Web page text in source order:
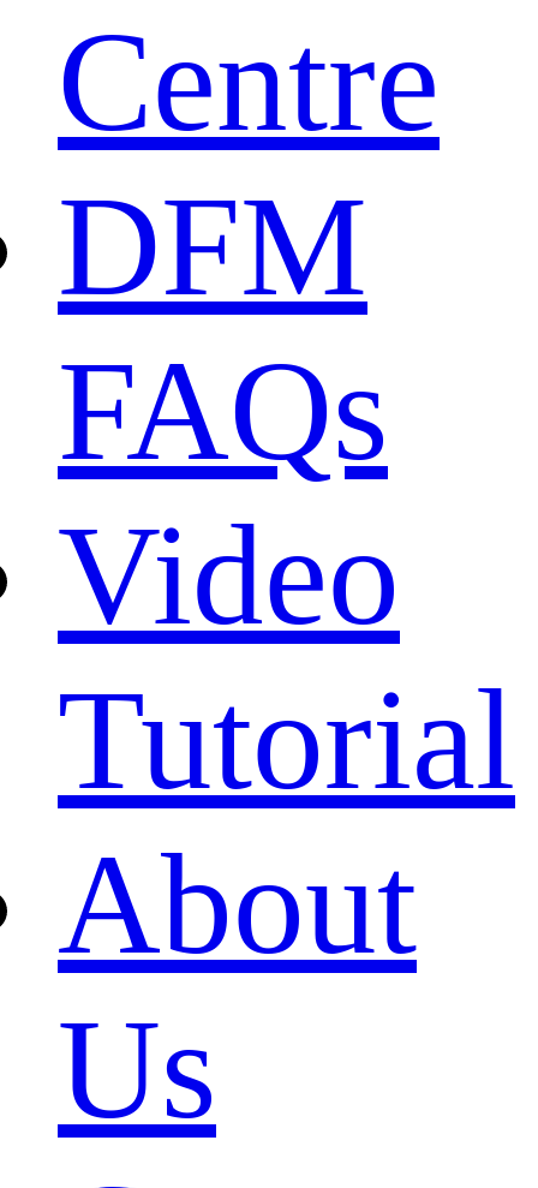
Centre
DFM
FAQs
Video
Tutorial
About
Us